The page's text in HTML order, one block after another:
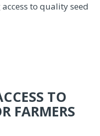
to quality seed
TO
FARMERS